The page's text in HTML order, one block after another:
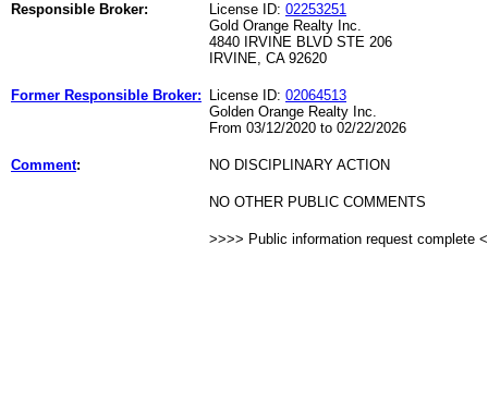
Responsible Broker: License ID: 02253251
Gold Orange Realty Inc.
4840 IRVINE BLVD STE 206
IRVINE, CA 92620
Former Responsible Broker: License ID: 02064513
Golden Orange Realty Inc.
From 03/12/2020 to 02/22/2026
Comment: NO DISCIPLINARY ACTION
NO OTHER PUBLIC COMMENTS
>>>> Public information request complete